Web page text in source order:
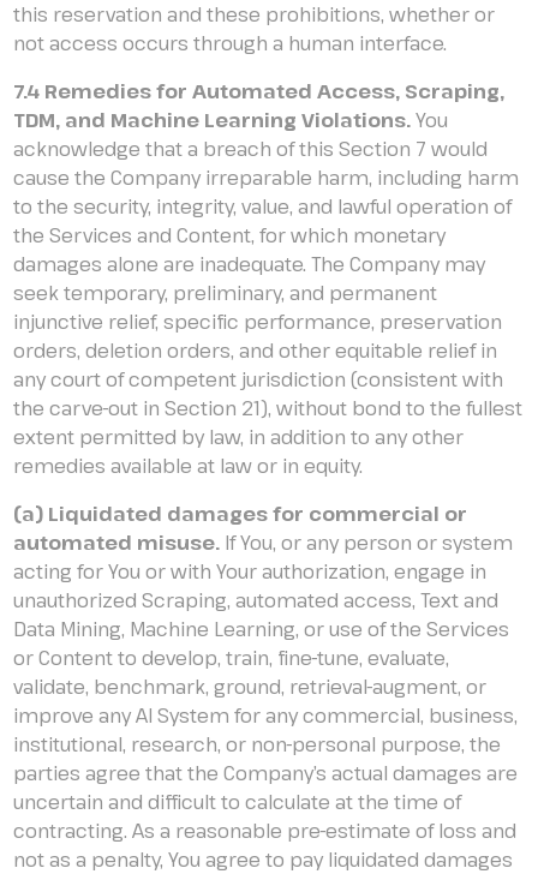
this reservation and these prohibitions, whether or
not access occurs through a human interface.
7.4 Remedies for Automated Access, Scraping,
TDM, and Machine Learning Violations.You
acknowledge that a breach of this Section 7 would
cause the Company irreparable harm, including harm
to the security, integrity, value, and lawful operation of
the Services and Content, for which monetary
damages alone are inadequate. The Company may
seek temporary, preliminary, and permanent
injunctive relief, specific performance, preservation
orders, deletion orders, and other equitable relief in
any court of competent jurisdiction (consistent with
the carve-out in Section 21), without bond to the fullest
extent permitted by law, in addition to any other
remedies available at law or in equity.
(a) Liquidated damages for commercial or
automated misuse. If You, or any person or system
acting for You or with Your authorization, engage in
unauthorized Scraping, automated access, Text and
Data Mining, Machine Learning, or use of the Services
or Content to develop, train, fine-tune, evaluate,
validate, benchmark, ground, retrieval-augment, or
improve any AI System for any commercial, business,
institutional, research, or non-personal purpose, the
parties agree that the Company’s actual damages are
uncertain and difficult to calculate at the time of
contracting. As a reasonable pre-estimate of loss and
not as a penalty, You agree to pay liquidated damages